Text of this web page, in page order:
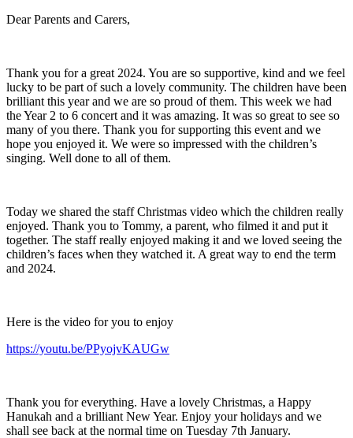
Dear Parents and Carers,
Thank you for a great 2024. You are so supportive, kind and we feel
lucky to be part of such a lovely community. The children have been
brilliant this year and we are so proud of them. This week we had
the Year 2 to 6 concert and it was amazing. It was so great to see so
many of you there. Thank you for supporting this event and we
hope you enjoyed it. We were so impressed with the children’s
singing. Well done to all of them.
Today we shared the staff Christmas video which the children really
enjoyed. Thank you to Tommy, a parent, who filmed it and put it
together. The staff really enjoyed making it and we loved seeing the
children’s faces when they watched it. A great way to end the term
and 2024.
Here is the video for you to enjoy
https://youtu.be/PPyojvKAUGw
Thank you for everything. Have a lovely Christmas, a Happy
Hanukah and a brilliant New Year. Enjoy your holidays and we
shall see back at the normal time on Tuesday 7th January.